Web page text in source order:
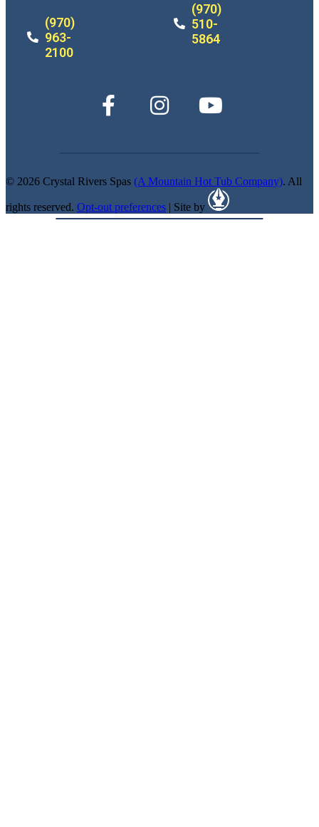
(970)
963-
2100
(970)
510-
5864
© 2026 Crystal Rivers Spas (A Mountain Hot Tub Company). All
rights reserved. Opt-out preferences | Site by